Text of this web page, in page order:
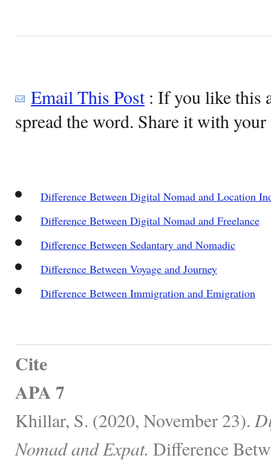
Email This Post: If you like this
spread the word. Share it with
Difference Between Digital Nomad and Location
Difference Between Digital Nomad and Freelance
Difference Between Sedantary and Nomadic
Difference Between Voyage and Journey
Difference Between Immigration and Emigration
Cite
APA 7
Khillar, S. (2020, November 23).
Nomad and Expat. Difference